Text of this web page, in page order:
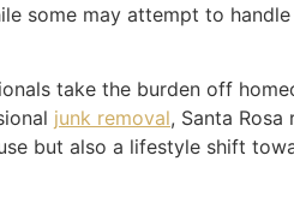
some may attempt to
take the burden off
junk removal, Santa
but also a lifestyle shift